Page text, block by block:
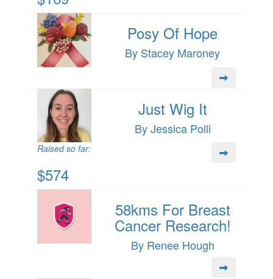
Posy Of Hope
By Stacey Maroney
Just Wig It
By Jessica Polli
Raised so far:
$574
58kms For Breast
Cancer Research!
By Renee Hough